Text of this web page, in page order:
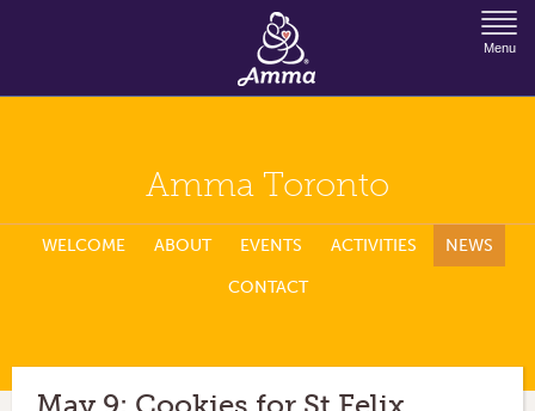
Jump to Navigation
Menu
Amma Toronto
WELCOME ABOUT EVENTS ACTIVITIES NEWS
CONTACT